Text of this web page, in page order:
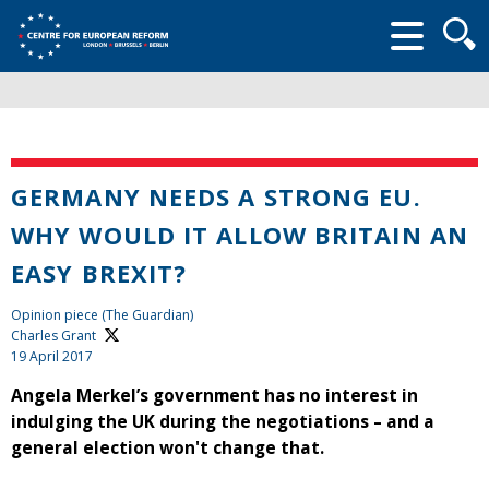
form
GERMANY NEEDS A STRONG EU.
WHY WOULD IT ALLOW BRITAIN AN
EASY BREXIT?
Opinion piece (The Guardian)
Charles Grant
19 April 2017
Angela Merkel’s government has no interest in
indulging the UK during the negotiations – and a
general election won't change that.